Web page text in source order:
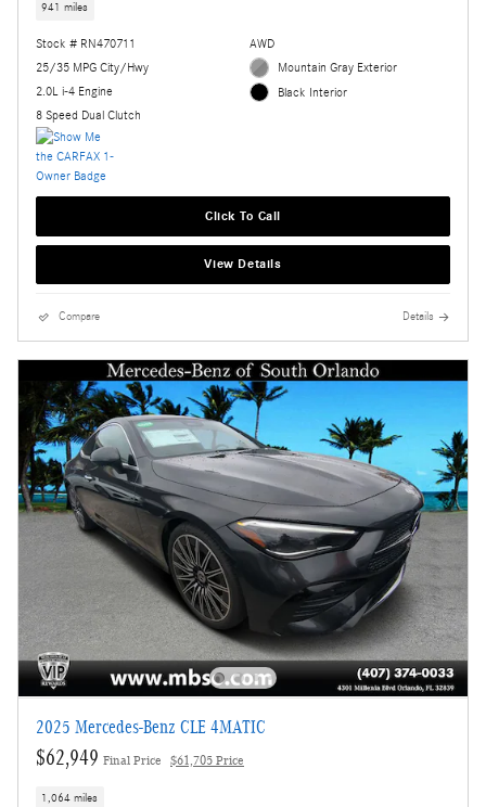
941 miles
Stock # RN470711
25/35 MPG City/Hwy
2.0L i-4 Engine
8 Speed Dual Clutch
AWD
Mountain Gray Exterior
Black Interior
Click To Call
View Details
Compare Details
2025 Mercedes-Benz CLE 4MATIC
$62,949 Final Price $61,705 Price
1,064 miles